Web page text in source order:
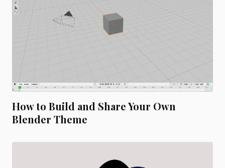
How to Build and Share Your Own
Blender Theme